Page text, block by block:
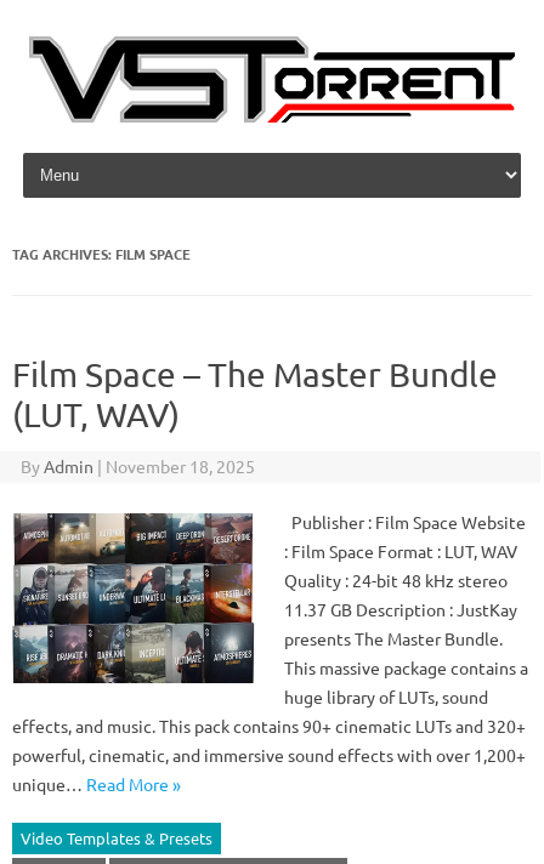
Skip to content
TAG ARCHIVES: FILM SPACE
Film Space – The Master Bundle
(LUT, WAV)
ByAdmin | November 18, 2025
Publisher : Film Space Website
: Film Space Format : LUT, WAV
Quality : 24-bit 48 kHz stereo
11.37 GB Description : JustKay
presents The Master Bundle.
This massive package contains a
huge library of LUTs, sound
effects, and music. This pack contains 90+ cinematic LUTs and 320+
powerful, cinematic, and immersive sound effects with over 1,200+
unique… Read More »
Video Templates & Presets